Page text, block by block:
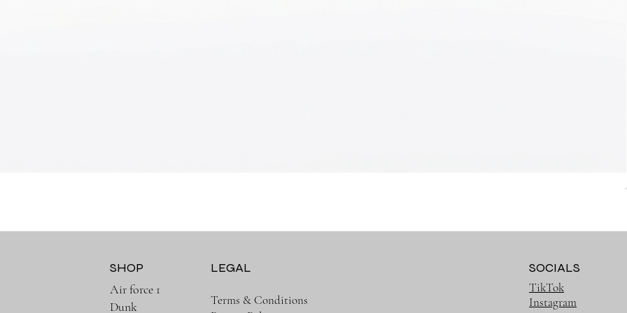
SHOP
Air force 1
Dunk
LEGAL
Terms & Conditions
SOCIALS
TikTok
Instagram